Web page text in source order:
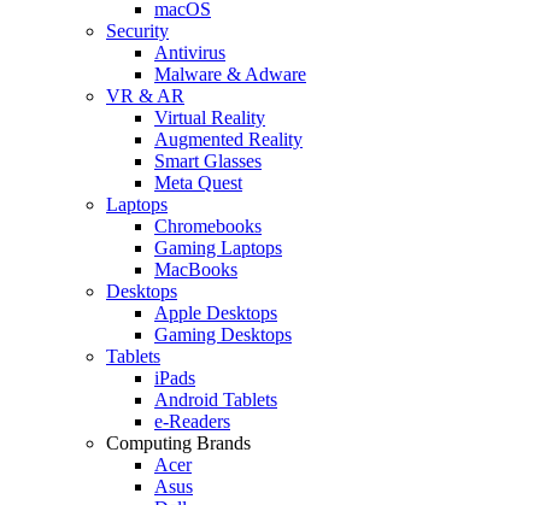
macOS
Security
Antivirus
Malware & Adware
VR & AR
Virtual Reality
Augmented Reality
Smart Glasses
Meta Quest
Laptops
Chromebooks
Gaming Laptops
MacBooks
Desktops
Apple Desktops
Gaming Desktops
Tablets
iPads
Android Tablets
e-Readers
Computing Brands
Acer
Asus